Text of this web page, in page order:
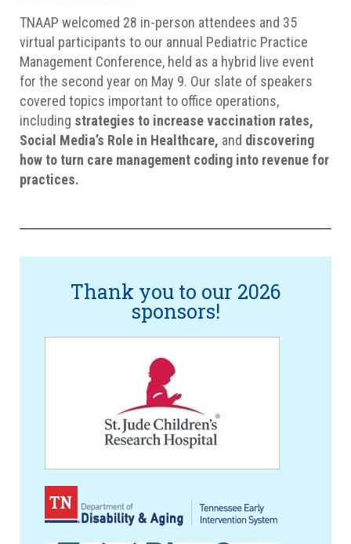
TNAAP welcomed 28 in-person attendees and 35
virtual participants to our annual Pediatric Practice
Management Conference, held as a hybrid live event
for the second year on May 9. Our slate of speakers
covered topics important to office operations,
including strategies to increase vaccination rates,
Social Media’s Role in Healthcare, and discovering
how to turn care management coding into revenue for
practices.
Thank you to our 2026
sponsors!